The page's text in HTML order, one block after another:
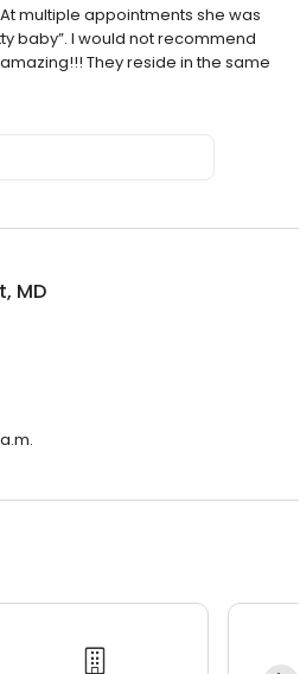
multiple appointments she was
baby”. I would not recommend
They reside in the same
MD